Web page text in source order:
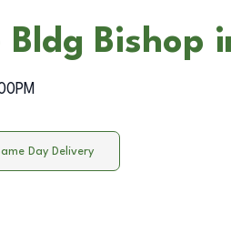
Bishop
Day Delivery